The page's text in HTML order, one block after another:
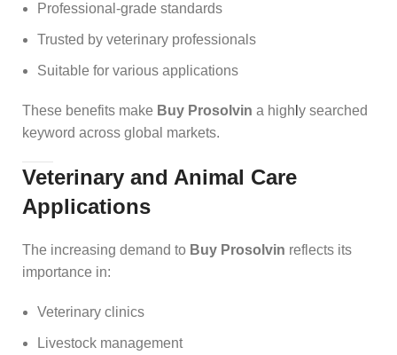
Professional-grade standards
Trusted by veterinary professionals
Suitable for various applications
These benefits make Buy Prosolvin a high y searched
keyword across global markets.
Veterinary and Animal Care
Applications
The increasing demand to Buy Prosolvin reflects its
importance in:
Veterinary clinics
Livestock management